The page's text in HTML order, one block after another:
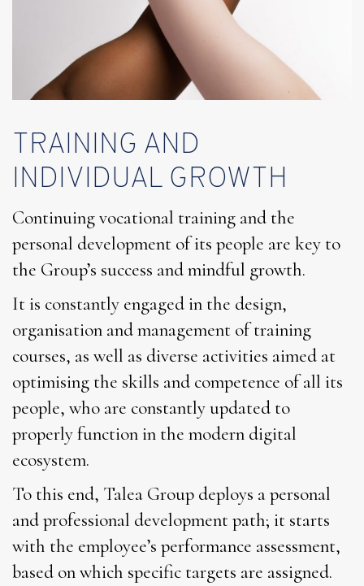
TRAINING AND
INDIVIDUAL GROWTH
Continuing vocational training and the
personal development of its people are key to
the Group’s success and mindful growth.
It is constantly engaged in the design,
organisation and management of training
courses, as well as diverse activities aimed at
optimising the skills and competence of all its
people, who are constantly updated to
properly function in the modern digital
ecosystem.
To this end, Talea Group deploys a personal
and professional development path; it starts
with the employee’s performance assessment,
based on which specific targets are assigned.